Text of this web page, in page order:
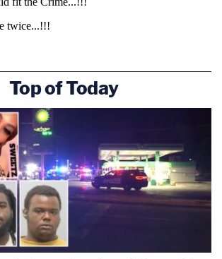
Top of Today